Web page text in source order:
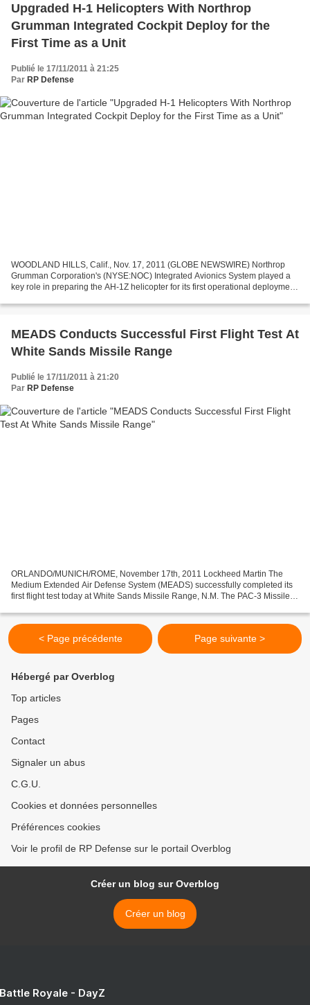
Upgraded H-1 Helicopters With Northrop
Grumman Integrated Cockpit Deploy for the
First Time as a Unit
Publié le 17/11/2011 à 21:25
Par RP Defense
WOODLAND HILLS, Calif., Nov. 17, 2011 (GLOBE NEWSWIRE) Northrop
Grumman Corporation's (NYSE:NOC) Integrated Avionics System played a
key role in preparing the AH-1Z helicopter for its first operational deployment,
MEADS Conducts Successful First Flight Test At
White Sands Missile Range
Publié le 17/11/2011 à 21:20
Par RP Defense
ORLANDO/MUNICH/ROME, November 17th, 2011 Lockheed Martin The
Medium Extended Air Defense System (MEADS) successfully completed its
first flight test today at White Sands Missile Range, N.M. The PAC-3 Missile
< Page précédente Page suivante >
Hébergé par Overblog
Top articles
Pages
Contact
Signaler un abus
C.G.U.
Cookies et données personnelles
Préférences cookies
Voir le profil de RP Defense sur le portail Overblog
Créer un blog sur Overblog
Créer un blog
Royale - DayZ